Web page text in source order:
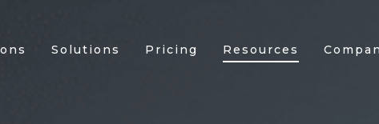
Solutions Pricing Resources